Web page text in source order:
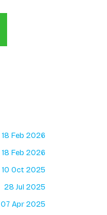
18 Feb 2026
18 Feb 2026
10 Oct 2025
28 Jul 2025
07 Apr 2025